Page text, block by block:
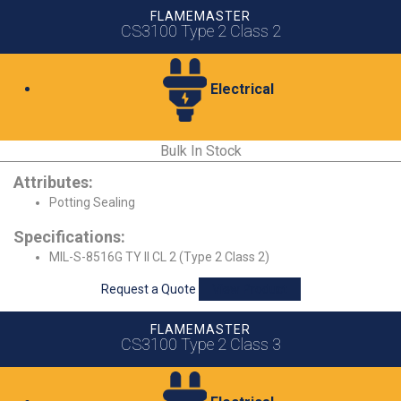
FLAMEMASTER
CS3100 Type 2 Class 2
Electrical
Bulk In Stock
Attributes:
Potting Sealing
Specifications:
MIL-S-8516G TY II CL 2 (Type 2 Class 2)
Request a Quote
FLAMEMASTER
CS3100 Type 2 Class 3